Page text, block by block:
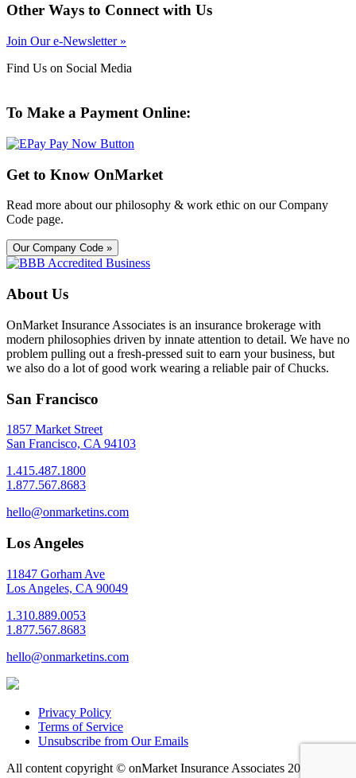
Other Ways to Connect with Us
Join Our e-Newsletter »
Find Us on Social Media
To Make a Payment Online:
Get to Know OnMarket
Read more about our philosophy & work ethic on our Company
Code page.
Our Company Code »
About Us
OnMarket Insurance Associates is an insurance brokerage with
modern philosophies driven by innate attention to detail. We have no
problem pulling out a fresh-pressed suit to earn your business, but
we also do a lot of good work wearing a reliable pair of Chucks.
San Francisco
1857 Market Street
San Francisco, CA 94103
1.415.487.1800
1.877.567.8683
hello@onmarketins.com
Los Angeles
11847 Gorham Ave
Los Angeles, CA 90049
1.310.889.0053
1.877.567.8683
hello@onmarketins.com
Privacy Policy
Terms of Service
Unsubscribe from Our Emails
All content copyright © onMarket Insurance Associates 2026 |